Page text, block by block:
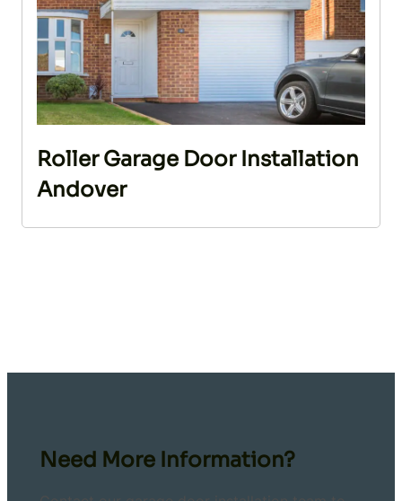
Roller Garage Door Installation
Andover
Need More Information?